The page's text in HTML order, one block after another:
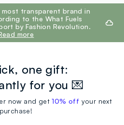
transparent brand in
to the What Fuels
by Fashion Revolution.
more
one gift:
for you 💌
now and get10% off your next
purchase!